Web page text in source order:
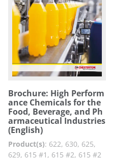
Brochure: High Perform
ance Chemicals for the
Food, Beverage, and Ph
armaceutical Industries
(English)
Product(s): 622, 630, 625,
629, 615 #1, 615 #2, 615 #2